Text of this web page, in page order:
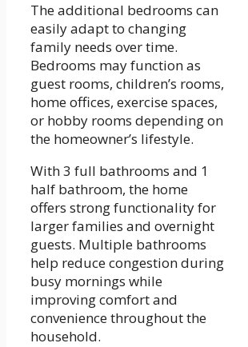
The additional bedrooms can
easily adapt to changing
family needs over time.
Bedrooms may function as
guest rooms, children’s rooms,
home offices, exercise spaces,
or hobby rooms depending on
the homeowner’s lifestyle.
With 3 full bathrooms and 1
half bathroom, the home
offers strong functionality for
larger families and overnight
guests. Multiple bathrooms
help reduce congestion during
busy mornings while
improving comfort and
convenience throughout the
household.